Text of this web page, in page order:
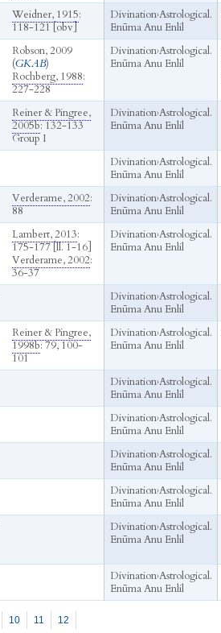
Weidner, 1915:
118-121 [obv]
Divination›Astrological.
Enūma Anu Enlil
Robson, 2009
(GKAB)
Rochberg, 1988:
227-228
Divination›Astrological.
Enūma Anu Enlil
Reiner & Pingree,
2005b: 132-133
Group I
Divination›Astrological.
Enūma Anu Enlil
Divination›Astrological.
Enūma Anu Enlil
Verderame, 2002:
88
Divination›Astrological.
Enūma Anu Enlil
Lambert, 2013:
175-177 [ll. 1-16]
Verderame, 2002:
36-37
Divination›Astrological.
Enūma Anu Enlil
Divination›Astrological.
Enūma Anu Enlil
Reiner & Pingree,
1998b: 79, 100-
101
Divination›Astrological.
Enūma Anu Enlil
Divination›Astrological.
Enūma Anu Enlil
Divination›Astrological.
Enūma Anu Enlil
Divination›Astrological.
Enūma Anu Enlil
Divination›Astrological.
Enūma Anu Enlil
Divination›Astrological.
Enūma Anu Enlil
Divination›Astrological.
Enūma Anu Enlil
10 11 12